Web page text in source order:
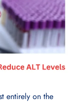
entirely on the